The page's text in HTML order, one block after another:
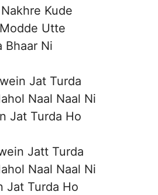
Kude
Utte
Bhaar Ni
Jat Turda
Naal Naal Ni
Jat Turda Ho
Jatt Turda
Naal Naal Ni
Jat Turda Ho